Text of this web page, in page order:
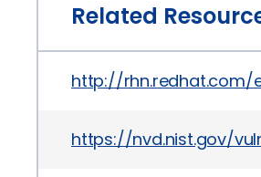
Related
http://rhn.redhat.com/
https://nvd.nist.gov/